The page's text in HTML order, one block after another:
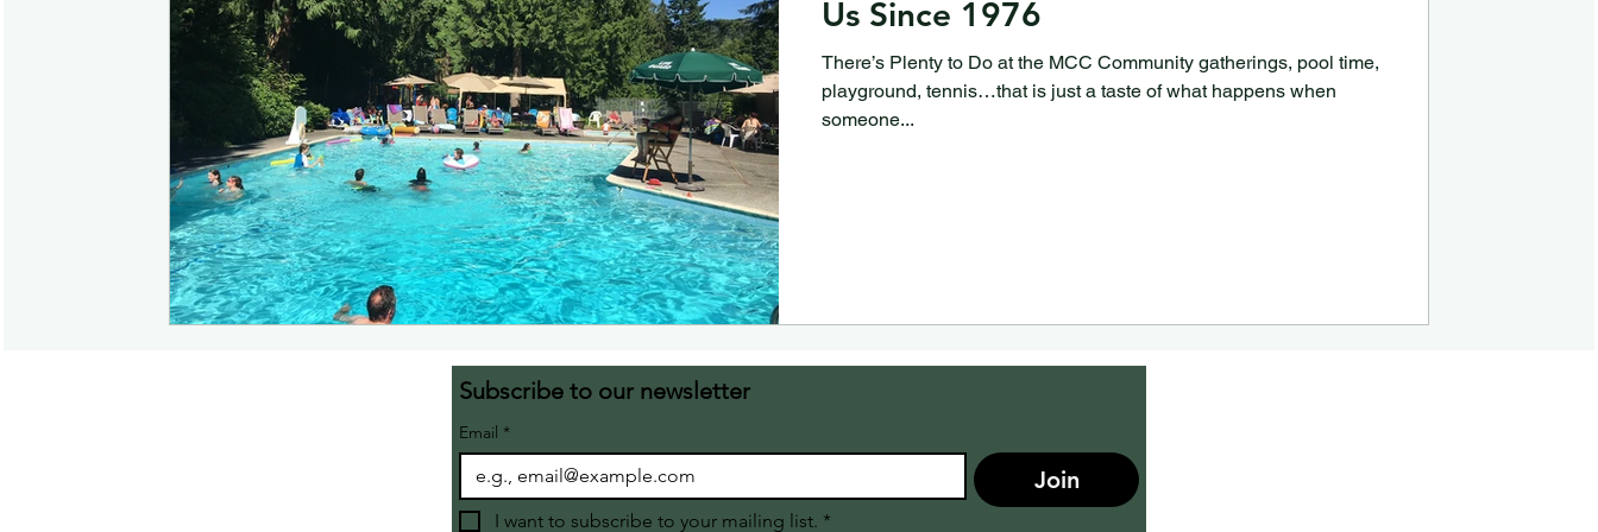
Us Since 1976
There’s Plenty to Do at the MCC Community gatherings, pool time,
playground, tennis…that is just a taste of what happens when
someone...
Subscribe to our newsletter
Email *
Join
I want to subscribe to your mailing list. *